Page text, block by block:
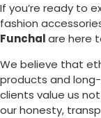
If you’re ready to
fashion
Funchalare here
We believe that
products and
clients value us
our honesty,